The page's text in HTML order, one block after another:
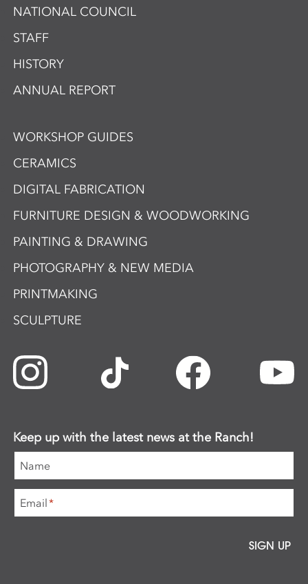
NATIONAL COUNCIL
STAFF
HISTORY
ANNUAL REPORT
WORKSHOP GUIDES
CERAMICS
DIGITAL FABRICATION
FURNITURE DESIGN & WOODWORKING
PAINTING & DRAWING
PHOTOGRAPHY & NEW MEDIA
PRINTMAKING
SCULPTURE
Keep up with the latest news at the Ranch!
Name
Email*
SIGN UP